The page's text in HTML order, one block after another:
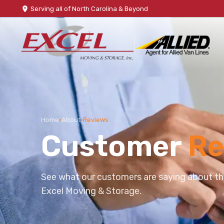
Serving all of North Carolina & Beyond
Home›About›Reviews
Customer
See what our customers are saying about
Excel Moving & Storage.